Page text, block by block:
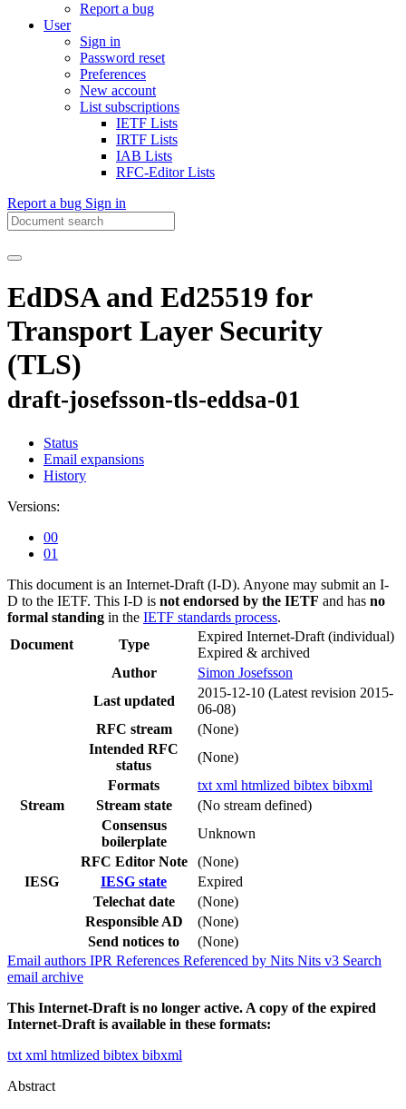
Report a bug
User
Sign in
Password reset
Preferences
New account
List subscriptions
IETF Lists
IRTF Lists
IAB Lists
RFC-Editor Lists
Report a bug Sign in
EdDSA and Ed25519 for
Transport Layer Security
(TLS)
draft-josefsson-tls-eddsa-01
Status
Email expansions
History
Versions:
00
01
This document is an Internet-Draft (I-D). Anyone may submit an I-
D to the IETF. This I-D is not endorsed by the IETF and has no
formal standing in the IETF standards process.
Document
Type
Expired Internet-Draft (individual)
Expired & archived
Author
Simon Josefsson
Last updated
2015-12-10 (Latest revision 2015-
06-08)
RFC stream
(None)
Intended RFC
status
(None)
Formats
txt xml htmlized bibtex bibxml
Stream
Stream state
(No stream defined)
Consensus
boilerplate
Unknown
RFC Editor Note
(None)
IESG
IESG state
Expired
Telechat date
(None)
Responsible AD
(None)
Send notices to
(None)
Email authors IPR References Referenced by Nits Nits v3 Search
email archive
This Internet-Draft is no longer active. A copy of the expired
Internet-Draft is available in these formats:
txt xml htmlized bibtex bibxml
Abstract